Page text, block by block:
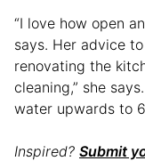
“I love how open
says. Her advice
renovating the
cleaning,” she
water upwards to
Inspired? Submit